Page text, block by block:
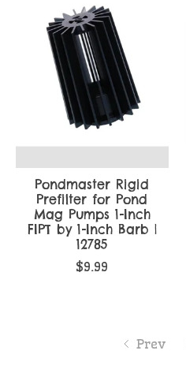
Pondmaster Rigid
Prefilter for Pond
Mag Pumps 1-Inch
FIPT by 1-Inch Barb |
12785
$9.99
Prev